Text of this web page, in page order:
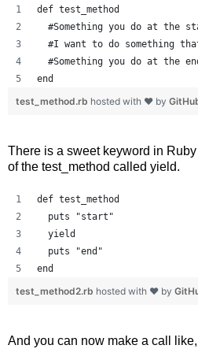
def test_method
#Something you do at the
#I want to do something
#Something you do at the
end
test_method.rb hosted with ❤ by
There is a sweet keyword in
of the test_method called yield.
def test_method
  puts "start"
  yield
  puts "end"
end
test_method2.rb hosted with ❤ by
And you can now make a call like,